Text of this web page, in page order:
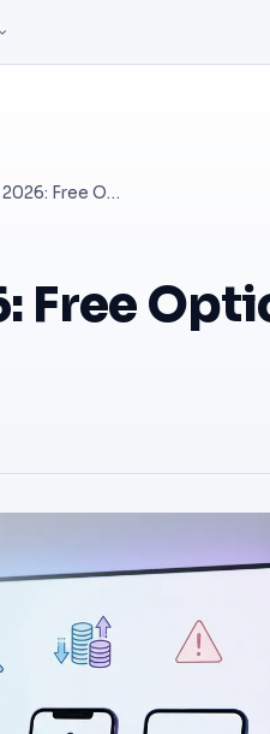
Best Workout Tracking Apps 2026: Free Options Compared
Free